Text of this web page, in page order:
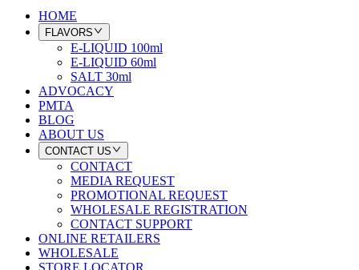
HOME
FLAVORS
E-LIQUID 100ml
E-LIQUID 60ml
SALT 30ml
ADVOCACY
PMTA
BLOG
ABOUT US
CONTACT US
CONTACT
MEDIA REQUEST
PROMOTIONAL REQUEST
WHOLESALE REGISTRATION
CONTACT SUPPORT
ONLINE RETAILERS
WHOLESALE